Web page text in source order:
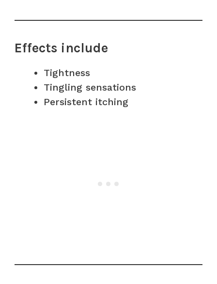
Effects include
Tightness
Tingling sensations
Persistent itching